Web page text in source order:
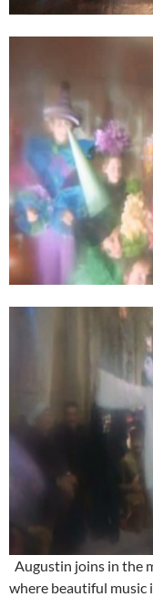
Augustin joins in the
where beautiful music